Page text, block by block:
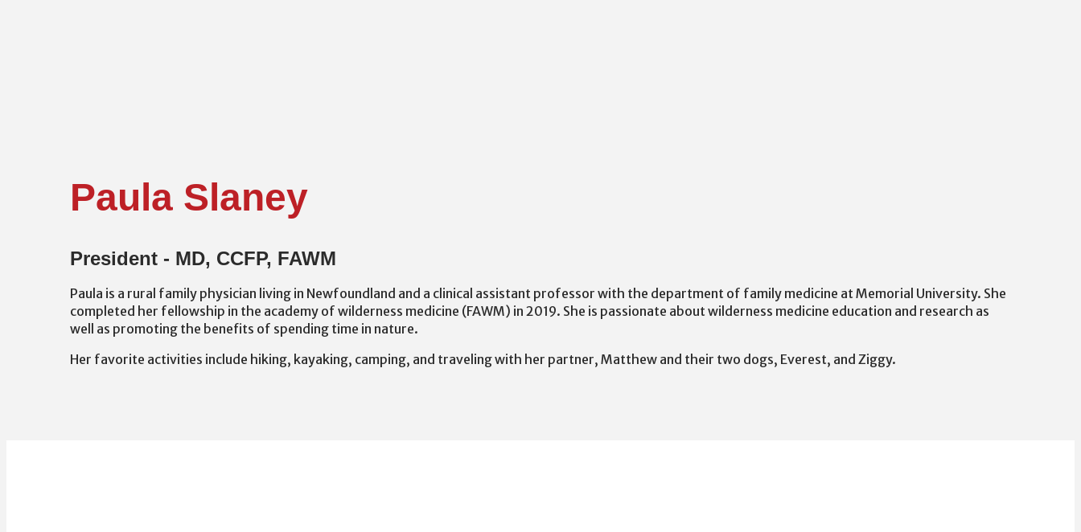
Paula Slaney
President - MD, CCFP, FAWM
Paula is a rural family physician living in Newfoundland and a clinical assistant professor with the department of family medicine at Memorial University. She
completed her fellowship in the academy of wilderness medicine (FAWM) in 2019. She is passionate about wilderness medicine education and research as
well as promoting the benefits of spending time in nature.
Her favorite activities include hiking, kayaking, camping, and traveling with her partner, Matthew and their two dogs, Everest, and Ziggy.